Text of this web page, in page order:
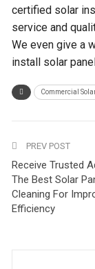
certified solar
service and
We even give a
install solar
Commercial
PREV POST
Receive Trusted
The Best Solar
Cleaning For
Efficiency